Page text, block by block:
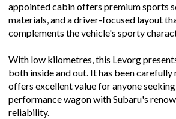
appointed cabin offers premium sports
materials, and a driver-focused layout
complements the vehicle's sporty
With low kilometres, this Levorg
both inside and out. It has been carefully
offers excellent value for anyone
performance wagon with Subaru's
reliability.